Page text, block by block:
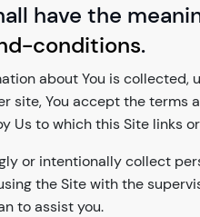
have the
conditions.
about You is
site, You accept the
to which this Site links
or intentionally collect
the Site with the
to assist you.